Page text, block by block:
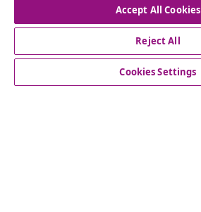
Our social media accounts
Accept All Cookies
Reject All
Cookies Settings